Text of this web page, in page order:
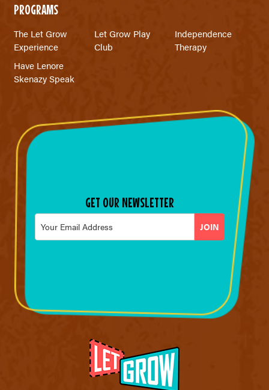
PROGRAMS
The Let Grow
Experience
Let Grow Play
Club
Independence
Therapy
Have Lenore
Skenazy Speak
GET OUR NEWSLETTER
Email